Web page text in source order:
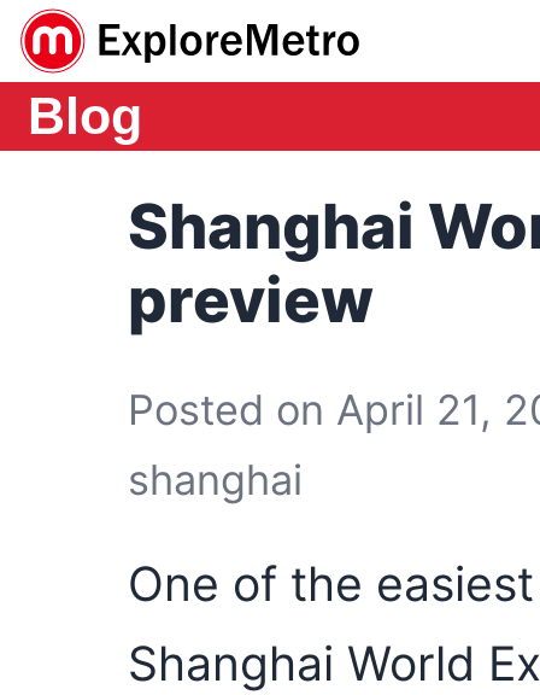
Blog
Shanghai
preview
Posted on April 21,
shanghai
One of the
Shanghai World